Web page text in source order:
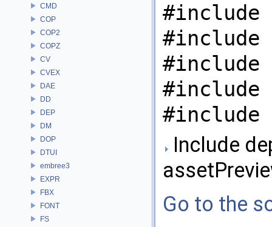
CMD
COP
COP2
COPZ
CV
CVEX
DAE
DD
DEP
DM
DOP
DTUI
embree3
EXPR
FBX
FONT
FS
#include
#include
#include
#include
#include
Include
Go to the